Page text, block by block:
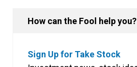
How can the Fool help you?
Sign Up for Take Stock